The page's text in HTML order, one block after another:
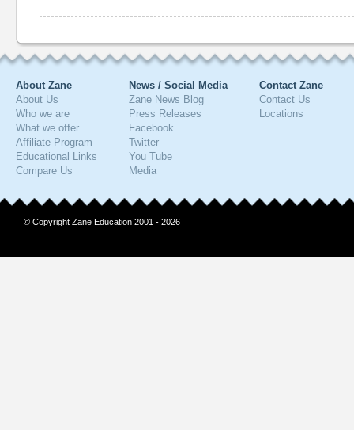
About Zane
About Us
Who we are
What we offer
Affiliate Program
Educational Links
Compare Us
News / Social Media
Zane News Blog
Press Releases
Facebook
Twitter
You Tube
Media
Contact Zane
Contact Us
Locations
© Copyright Zane Education 2001 - 2026